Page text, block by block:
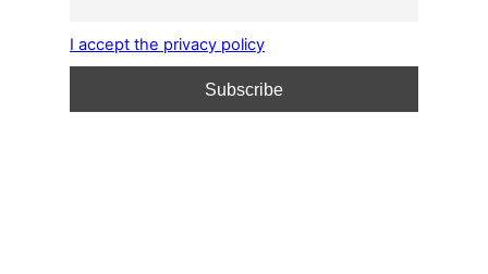
I accept the privacy policy